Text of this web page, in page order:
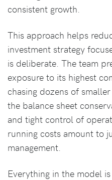
consistent growth.
This approach helps
investment strategy
is deliberate. The team
exposure to its highest
chasing dozens of
the balance sheet
and tight control of
running costs amount to
management.
Everything in the model